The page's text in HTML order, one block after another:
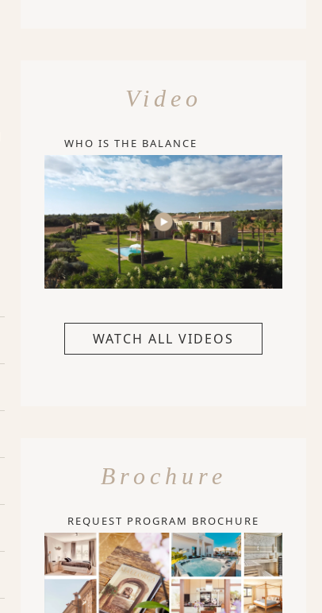
Video
WHO IS THE BALANCE
WATCH ALL VIDEOS
Brochure
REQUEST PROGRAM BROCHURE